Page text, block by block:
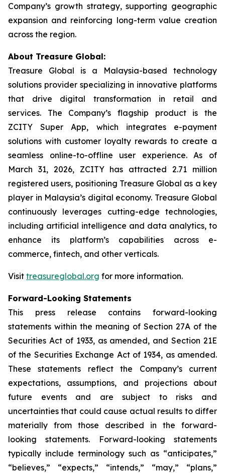
Company’s growth strategy, supporting geographic
expansion and reinforcing long-term value creation
across the region.
About Treasure Global:
Treasure Global is a Malaysia-based technology
solutions provider specializing in innovative platforms
that drive digital transformation in retail and
services. The Company’s flagship product is the
ZCITY Super App, which integrates e-payment
solutions with customer loyalty rewards to create a
seamless online-to-offline user experience. As of
March 31, 2026, ZCITY has attracted 2.71 million
registered users, positioning Treasure Global as a key
player in Malaysia’s digital economy. Treasure Global
continuously leverages cutting-edge technologies,
including artificial intelligence and data analytics, to
enhance its platform’s capabilities across e-
commerce, fintech, and other verticals.
Visit treasureglobal.org for more information.
Forward-Looking Statements
This press release contains forward-looking
statements within the meaning of Section 27A of the
Securities Act of 1933, as amended, and Section 21E
of the Securities Exchange Act of 1934, as amended.
These statements reflect the Company’s current
expectations, assumptions, and projections about
future events and are subject to risks and
uncertainties that could cause actual results to differ
materially from those described in the forward-
looking statements. Forward-looking statements
typically include terminology such as “anticipates,”
“believes,” “expects,” “intends,” “may,” “plans,”